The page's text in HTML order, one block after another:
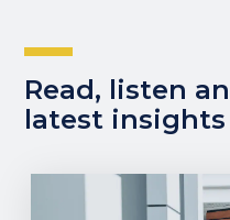
Read, listen
latest insights